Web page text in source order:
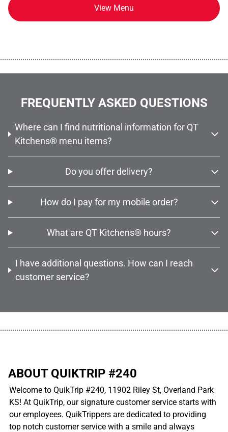
View Menu
FREQUENTLY ASKED QUESTIONS
Where can I find nutritional information for QT
Kitchens® menu items?
Do you offer delivery?
How do I pay for my mobile order?
What are QT Kitchens® hours?
I have additional questions. How can I reach
customer service?
ABOUT QUIKTRIP #240
Welcome to QuikTrip #240, 11902 Riley St, Overland Park
KS! At QuikTrip, our signature customer service starts with
our employees. QuikTrippers are dedicated to providing
top notch customer service with a smile and always